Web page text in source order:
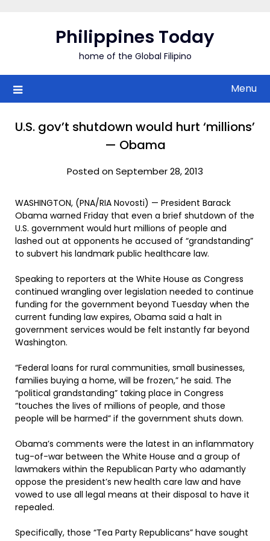
Philippines Today
home of the Global Filipino
Menu
U.S. gov’t shutdown would hurt ‘millions’
— Obama
Posted on September 28, 2013
WASHINGTON, (PNA/RIA Novosti) — President Barack
Obama warned Friday that even a brief shutdown of the
U.S. government would hurt millions of people and
lashed out at opponents he accused of “grandstanding”
to subvert his landmark public healthcare law.
Speaking to reporters at the White House as Congress
continued wrangling over legislation needed to continue
funding for the government beyond Tuesday when the
current funding law expires, Obama said a halt in
government services would be felt instantly far beyond
Washington.
“Federal loans for rural communities, small businesses,
families buying a home, will be frozen,” he said. The
“political grandstanding” taking place in Congress
“touches the lives of millions of people, and those
people will be harmed” if the government shuts down.
Obama’s comments were the latest in an inflammatory
tug-of-war between the White House and a group of
lawmakers within the Republican Party who adamantly
oppose the president’s new health care law and have
vowed to use all legal means at their disposal to have it
repealed.
Specifically, those “Tea Party Republicans” have sought